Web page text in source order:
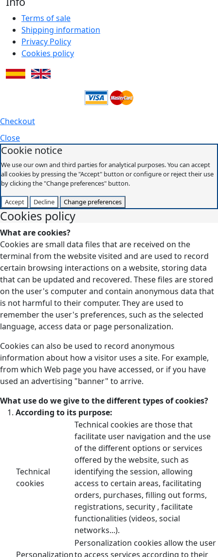
Terms of sale
Shipping information
Privacy Policy
Cookies policy
Checkout
Close
Cookie notice
We use our own and third parties for analytical purposes. You can accept
all cookies by pressing the "Accept" button or configure or reject their use
by clicking the "Change preferences" button.
Accept Decline Change preferences
Cookies policy
What are cookies?
Cookies are small data files that are received on the
terminal from the website visited and are used to record
certain browsing interactions on a website, storing data
that can be updated and recovered. These files are stored
on the user's computer and contain anonymous data that
is not harmful to their computer. They are used to
remember the user's preferences, such as the selected
language, access data or page personalization.
Cookies can also be used to record anonymous
information about how a visitor uses a site. For example,
from which Web page you have accessed, or if you have
used an advertising "banner" to arrive.
What use do we give to the different types of cookies?
According to its purpose:
Technical
cookies
Technical cookies are those that
facilitate user navigation and the use
of the different options or services
offered by the website, such as
identifying the session, allowing
access to certain areas, facilitating
orders, purchases, filling out forms,
registrations, security , facilitate
functionalities (videos, social
networks...).
Personalization
Personalization cookies allow the user
to access services according to their